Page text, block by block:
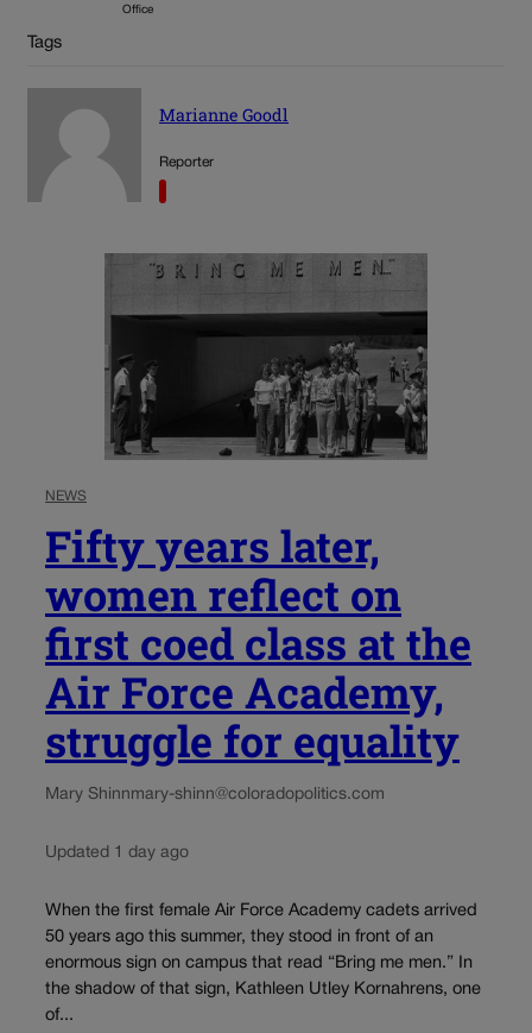
Office
Tags
Marianne Goodl
Reporter
NEWS
Fifty years later,
women reflect on
first coed class at the
Air Force Academy,
struggle for equality
Mary Shinnmary-shinn@coloradopolitics.com
Updated 1 day ago
When the first female Air Force Academy cadets arrived
50 years ago this summer, they stood in front of an
enormous sign on campus that read “Bring me men.” In
the shadow of that sign, Kathleen Utley Kornahrens, one
of...